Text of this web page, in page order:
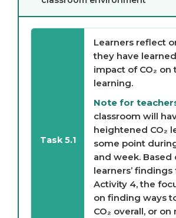
Task 5.1
Learners reflect
they have
impact of CO₂ on
learning.
Note for
classroom will
heightened CO₂
some point
and week. Based
learners’ findings
Activity 4, the
on finding ways
CO₂ overall, or